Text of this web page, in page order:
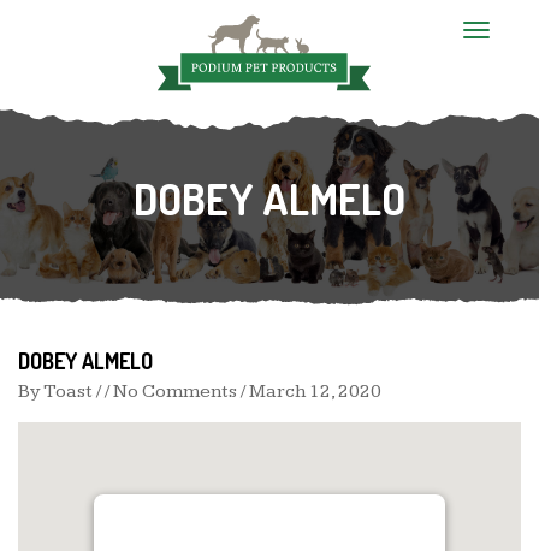
T
l
n
a
i
g
a
DOBEY ALMELO
DOBEY ALMELO
ByToast / / No Comments /March 12, 2020